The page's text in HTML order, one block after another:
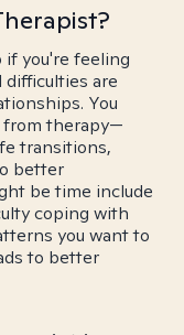
you're feeling
are
You
from therapy—
transitions,
better
be time include
coping with
you want to
to better